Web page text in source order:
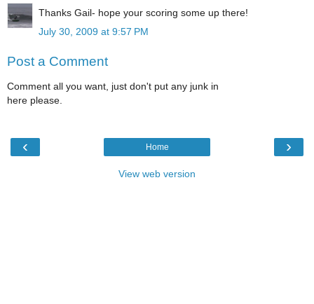
Thanks Gail- hope your scoring some up there!
July 30, 2009 at 9:57 PM
Post a Comment
Comment all you want, just don't put any junk in
here please.
‹ ›
Home
View web version